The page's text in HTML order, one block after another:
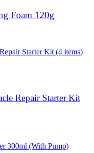
Foam 120g
Repair Starter Kit